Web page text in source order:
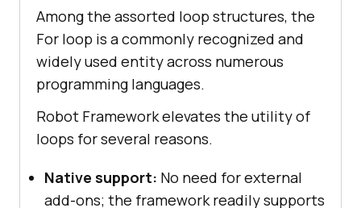
Among the assorted loop structures, the
For loop is a commonly recognized and
widely used entity across numerous
programming languages.
Robot Framework elevates the utility of
loops for several reasons.
Native support: No need for external
add-ons; the framework readily supports